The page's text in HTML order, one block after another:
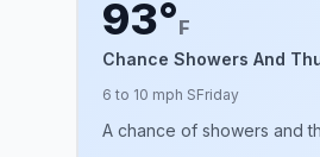
93°F
Chance Showers And
6 to 10 mph SFriday
A chance of showers and